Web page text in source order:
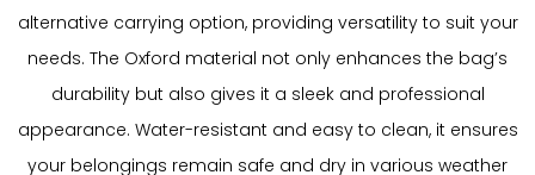
alternative carrying option, providing versatility to suit your
needs. The Oxford material not only enhances the bag’s
durability but also gives it a sleek and professional
appearance. Water-resistant and easy to clean, it ensures
your belongings remain safe and dry in various weather